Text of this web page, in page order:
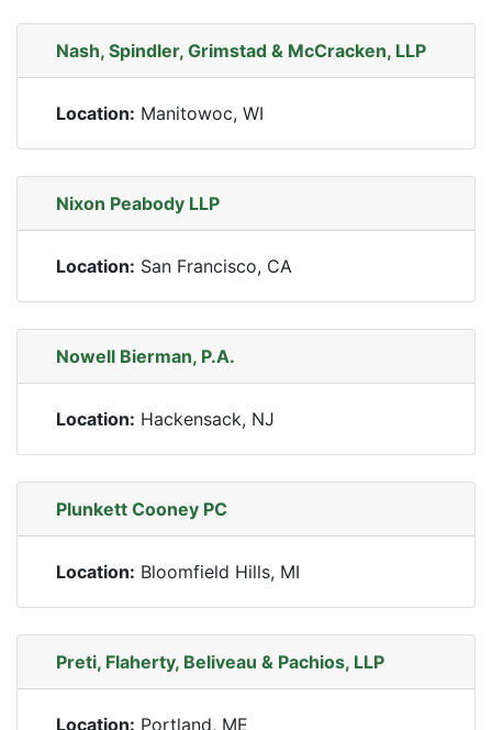
Nash, Spindler, Grimstad & McCracken, LLP
Location: Manitowoc, WI
Nixon Peabody LLP
Location: San Francisco, CA
Nowell Bierman, P.A.
Location: Hackensack, NJ
Plunkett Cooney PC
Location: Bloomfield Hills, MI
Preti, Flaherty, Beliveau & Pachios, LLP
Location: Portland, ME